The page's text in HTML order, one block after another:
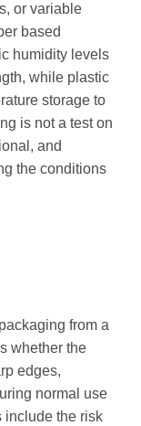
or variable
based
humidity levels
while plastic
storage to
is not a test on
and
the conditions
from a
whether the
edges,
normal use
include the risk